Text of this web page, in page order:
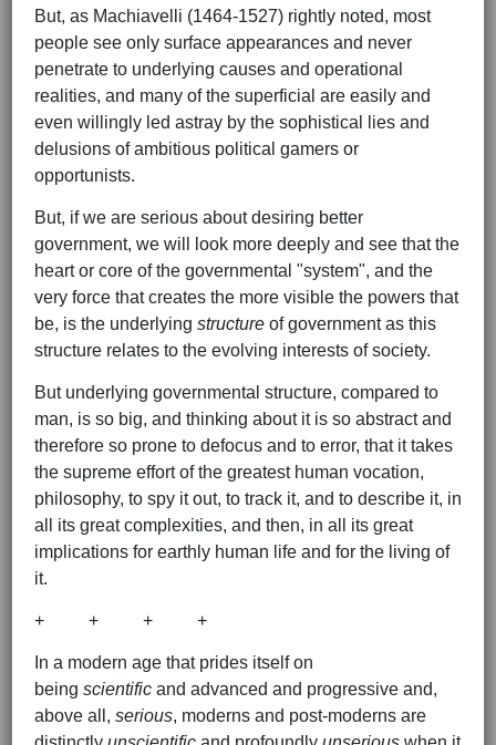
But, as Machiavelli (1464-1527) rightly noted, most
people see only surface appearances and never
penetrate to underlying causes and operational
realities, and many of the superficial are easily and
even willingly led astray by the sophistical lies and
delusions of ambitious political gamers or
opportunists.
But, if we are serious about desiring better
government, we will look more deeply and see that the
heart or core of the governmental "system", and the
very force that creates the more visible the powers that
be, is the underlying structure of government as this
structure relates to the evolving interests of society.
But underlying governmental structure, compared to
man, is so big, and thinking about it is so abstract and
therefore so prone to defocus and to error, that it takes
the supreme effort of the greatest human vocation,
philosophy, to spy it out, to track it, and to describe it, in
all its great complexities, and then, in all its great
implications for earthly human life and for the living of
it.
+ + + +
In a modern age that prides itself on
being scientific and advanced and progressive and,
above all, serious, moderns and post-moderns are